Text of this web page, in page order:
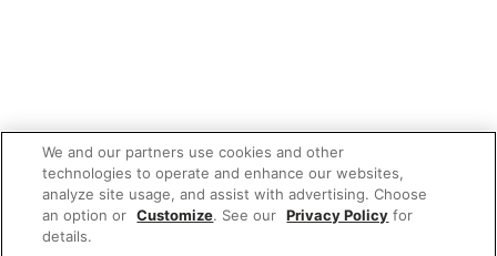
We and our partners use cookies and other
technologies to operate and enhance our websites,
analyze site usage, and assist with advertising. Choose
an option or Customize. See our Privacy Policy for
details.